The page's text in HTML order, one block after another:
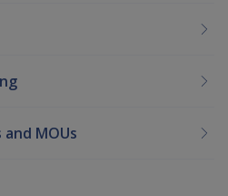
MOUs